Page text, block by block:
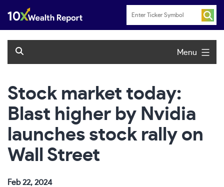
content
Menu
Stock market today:
Blast higher by Nvidia
launches stock rally on
Wall Street
Feb 22, 2024